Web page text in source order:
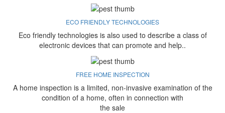
ECO FRIENDLY TECHNOLOGIES
Eco friendly technologies is also used to describe a class of
electronic devices that can promote and help..
FREE HOME INSPECTION
A home inspection is a limited, non-invasive examination of the
condition of a home, often in connection with
the sale